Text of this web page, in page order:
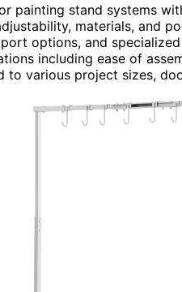
painting stand systems
materials, and
options, and
including ease of
to various project sizes,